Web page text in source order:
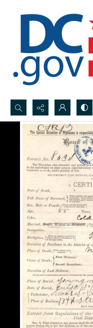
Search...
Advanced search